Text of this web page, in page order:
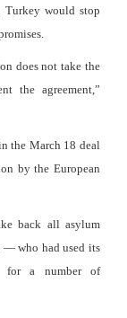
Turkey would stop
does not take the
the agreement,”
the March 18 deal
by the European
back all asylum
— who had used its
for a number of